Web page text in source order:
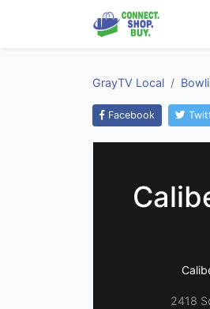
GrayTV Local
Facebook
2418